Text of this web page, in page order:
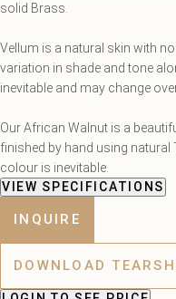
solid Brass.
Vellum is a natural skin with
variation in shade and tone
inevitable and may change
Our African Walnut is a
finished by hand using natural
colour is inevitable.
VIEW SPECIFICATIONS
INQUIRE
DOWNLOAD